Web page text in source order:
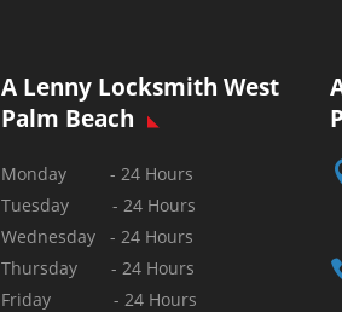
A Lenny Locksmith West
Palm Beach
Monday - 24 Hours
Tuesday - 24 Hours
Wednesday - 24 Hours
Thursday - 24 Hours
Friday - 24 Hours